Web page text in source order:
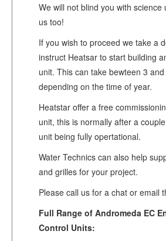
We will not blind you with science
us too!
If you wish to proceed we take a
instruct Heatsar to start building
unit. This can take bewteen 3
depending on the time of year.
Heatstar offer a free
unit, this is normally after a
unit being fully opertational.
Water Technics can also help
and grilles for your project.
Please call us for a chat or email
Full Range of Andromeda EC
Control Units: